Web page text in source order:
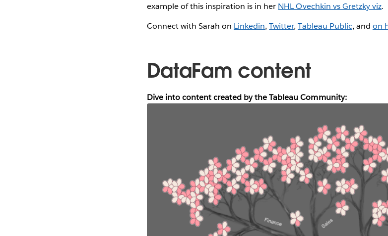
example of this inspiration is in her NHL Ovechkin vs Gretzky viz.
Connect with Sarah on Linkedin,Twitter,Tableau Public, and on
DataFam content
Dive into content created by the Tableau Community: